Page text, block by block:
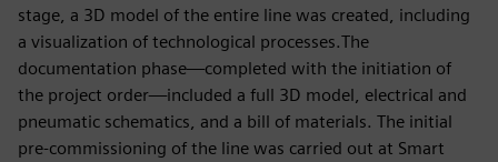
stage, a 3D model of the entire line was created, including
a visualization of technological processes.The
documentation phase—completed with the initiation of
the project order—included a full 3D model, electrical and
pneumatic schematics, and a bill of materials. The initial
pre-commissioning of the line was carried out at Smart